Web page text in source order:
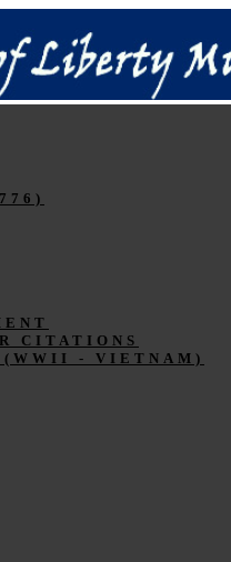
CITATIONS
(WWII - VIETNAM)